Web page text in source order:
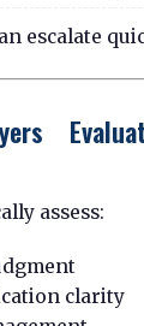
escalate
assess:
clarity